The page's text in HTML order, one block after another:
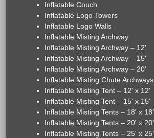
Inflatable Couch
Inflatable Logo Towers
Inflatable Logo Walls
Inflatable Misting Archway
Inflatable Misting Archway – 12'
Inflatable Misting Archway – 15'
Inflatable Misting Archway – 20'
Inflatable Misting Chute Archways
Inflatable Misting Tent – 12' x 12'
Inflatable Misting Tent – 15' x 15'
Inflatable Misting Tents – 18' x 18'
Inflatable Misting Tents – 20' x 20'
Inflatable Misting Tents – 25' x 25'